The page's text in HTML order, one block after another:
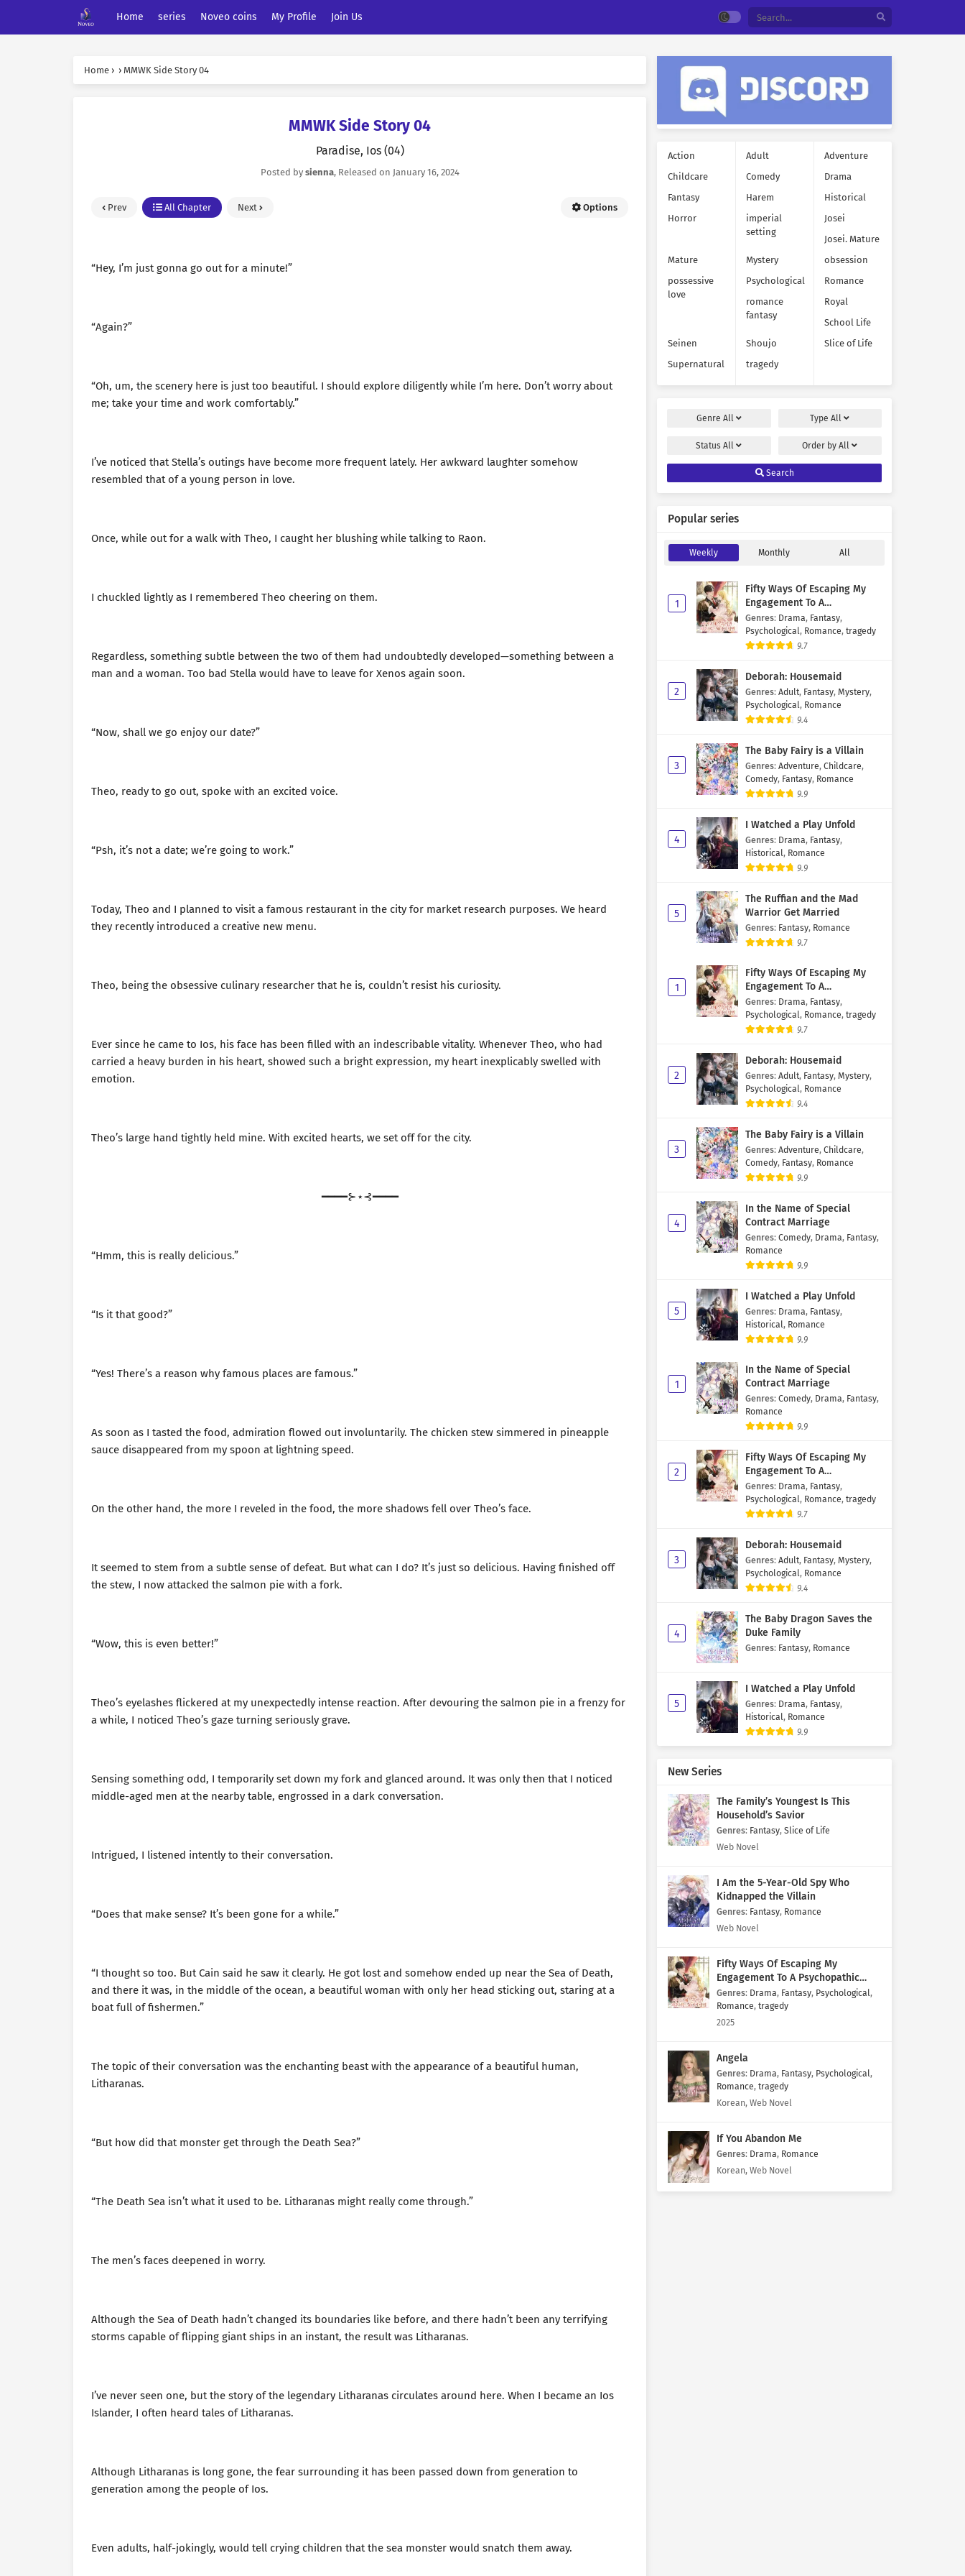
Home series Noveo coins My Profile Join Us
Home › › MMWK Side Story 04
MMWK Side Story 04
Paradise, Ios (04)
Posted by sienna, Released on January 16, 2024
Prev All Chapter Next Options
“Hey, I’m just gonna go out for a minute!”
“Again?”
“Oh, um, the scenery here is just too beautiful. I should explore diligently while I’m here. Don’t worry about
me; take your time and work comfortably.”
I’ve noticed that Stella’s outings have become more frequent lately. Her awkward laughter somehow
resembled that of a young person in love.
Once, while out for a walk with Theo, I caught her blushing while talking to Raon.
I chuckled lightly as I remembered Theo cheering on them.
Regardless, something subtle between the two of them had undoubtedly developed—something between a
man and a woman. Too bad Stella would have to leave for Xenos again soon.
“Now, shall we go enjoy our date?”
Theo, ready to go out, spoke with an excited voice.
“Psh, it’s not a date; we’re going to work.”
Today, Theo and I planned to visit a famous restaurant in the city for market research purposes. We heard
they recently introduced a creative new menu.
Theo, being the obsessive culinary researcher that he is, couldn’t resist his curiosity.
Ever since he came to Ios, his face has been filled with an indescribable vitality. Whenever Theo, who had
carried a heavy burden in his heart, showed such a bright expression, my heart inexplicably swelled with
emotion.
Theo’s large hand tightly held mine. With excited hearts, we set off for the city.
━━━━⊱⋆⊰━━━━
“Hmm, this is really delicious.”
“Is it that good?”
“Yes! There’s a reason why famous places are famous.”
As soon as I tasted the food, admiration flowed out involuntarily. The chicken stew simmered in pineapple
sauce disappeared from my spoon at lightning speed.
On the other hand, the more I reveled in the food, the more shadows fell over Theo’s face.
It seemed to stem from a subtle sense of defeat. But what can I do? It’s just so delicious. Having finished off
the stew, I now attacked the salmon pie with a fork.
“Wow, this is even better!”
Theo’s eyelashes flickered at my unexpectedly intense reaction. After devouring the salmon pie in a frenzy for
a while, I noticed Theo’s gaze turning seriously grave.
Sensing something odd, I temporarily set down my fork and glanced around. It was only then that I noticed
middle-aged men at the nearby table, engrossed in a dark conversation.
Intrigued, I listened intently to their conversation.
“Does that make sense? It’s been gone for a while.”
“I thought so too. But Cain said he saw it clearly. He got lost and somehow ended up near the Sea of Death,
and there it was, in the middle of the ocean, a beautiful woman with only her head sticking out, staring at a
boat full of fishermen.”
The topic of their conversation was the enchanting beast with the appearance of a beautiful human,
Litharanas.
“But how did that monster get through the Death Sea?”
“The Death Sea isn’t what it used to be. Litharanas might really come through.”
The men’s faces deepened in worry.
Although the Sea of Death hadn’t changed its boundaries like before, and there hadn’t been any terrifying
storms capable of flipping giant ships in an instant, the result was Litharanas.
I’ve never seen one, but the story of the legendary Litharanas circulates around here. When I became an Ios
Islander, I often heard tales of Litharanas.
Although Litharanas is long gone, the fear surrounding it has been passed down from generation to
generation among the people of Ios.
Even adults, half-jokingly, would tell crying children that the sea monster would snatch them away.
Action Adult
Adventure
Childcare
Comedy
Drama
Fantasy
Harem
Historical
Horror
imperial
setting
Josei
Josei. Mature
Mature
Mystery
obsession
possessive
love
Psychological
Romance
romance
fantasy
Royal
School Life
Seinen
Shoujo
Slice of Life
Supernatural
tragedy
Genre All TypeAll
StatusAll Order byAll
Search
Popular series
Weekly Monthly All
1
Fifty Ways Of Escaping My
Engagement To A
Psychopathic Mastermind
Genres: Drama, Fantasy,
Psychological, Romance, tragedy
9.7
2
Deborah: Housemaid
Genres: Adult, Fantasy, Mystery,
Psychological, Romance
9.4
3
The Baby Fairy is a Villain
Genres: Adventure, Childcare,
Comedy, Fantasy, Romance
9.9
4
I Watched a Play Unfold
Genres: Drama, Fantasy,
Historical, Romance
9.9
5
The Ruffian and the Mad
Warrior Get Married
Genres: Fantasy, Romance
9.7
1
Fifty Ways Of Escaping My
Engagement To A
Psychopathic Mastermind
Genres: Drama, Fantasy,
Psychological, Romance, tragedy
9.7
2
Deborah: Housemaid
Genres: Adult, Fantasy, Mystery,
Psychological, Romance
9.4
3
The Baby Fairy is a Villain
Genres: Adventure, Childcare,
Comedy, Fantasy, Romance
9.9
4
In the Name of Special
Contract Marriage
Genres: Comedy, Drama, Fantasy,
Romance
9.9
5
I Watched a Play Unfold
Genres: Drama, Fantasy,
Historical, Romance
9.9
1
In the Name of Special
Contract Marriage
Genres: Comedy, Drama, Fantasy,
Romance
9.9
2
Fifty Ways Of Escaping My
Engagement To A
Psychopathic Mastermind
Genres: Drama, Fantasy,
Psychological, Romance, tragedy
9.7
3
Deborah: Housemaid
Genres: Adult, Fantasy, Mystery,
Psychological, Romance
9.4
4
The Baby Dragon Saves the
Duke Family
Genres: Fantasy, Romance
5
I Watched a Play Unfold
Genres: Drama, Fantasy,
Historical, Romance
9.9
New Series
The Family’s Youngest Is This
Household’s Savior
Genres: Fantasy, Slice of Life
Web Novel
I Am the 5-Year-Old Spy Who
Kidnapped the Villain
Genres: Fantasy, Romance
Web Novel
Fifty Ways Of Escaping My
Engagement To A Psychopathic
Mastermind
Genres: Drama, Fantasy, Psychological,
Romance, tragedy
2025
Angela
Genres: Drama, Fantasy, Psychological,
Romance, tragedy
Korean, Web Novel
If You Abandon Me
Genres: Drama, Romance
Korean, Web Novel